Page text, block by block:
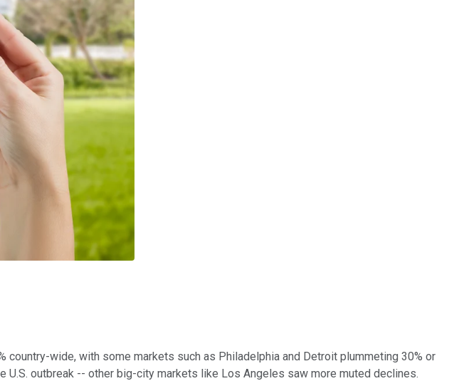
wide, with some markets such as Philadelphia and Detroit plummeting 30% or
outbreak -- other big-city markets like Los Angeles saw more muted declines.